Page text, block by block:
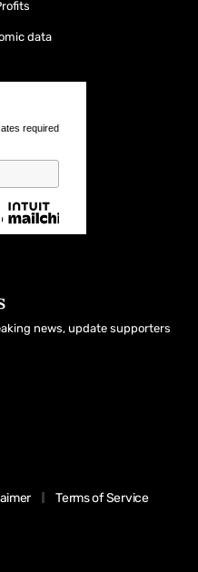
data
required
news, update supporters
Terms of Service